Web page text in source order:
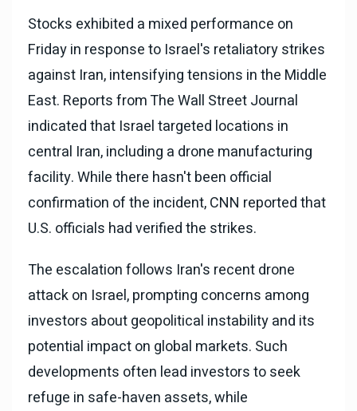
Stocks exhibited a mixed performance on
Friday in response to Israel's retaliatory strikes
against Iran, intensifying tensions in the Middle
East. Reports from The Wall Street Journal
indicated that Israel targeted locations in
central Iran, including a drone manufacturing
facility. While there hasn't been official
confirmation of the incident, CNN reported that
U.S. officials had verified the strikes.
The escalation follows Iran's recent drone
attack on Israel, prompting concerns among
investors about geopolitical instability and its
potential impact on global markets. Such
developments often lead investors to seek
refuge in safe-haven assets, while